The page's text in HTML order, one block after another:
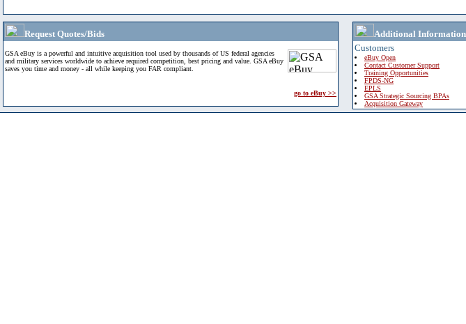
Request Quotes/Bids
GSA eBuy is a powerful and intuitive acquisition tool used by thousands of US federal agencies
and military services worldwide to achieve required competition, best pricing and value. GSA eBuy
saves you time and money - all while keeping you FAR compliant.
go to eBuy >>
Additional Information
Customers
eBuy Open
Contact Customer Support
Training Opportunities
FPDS-NG
EPLS
GSA Strategic Sourcing BPAs
Acquisition Gateway